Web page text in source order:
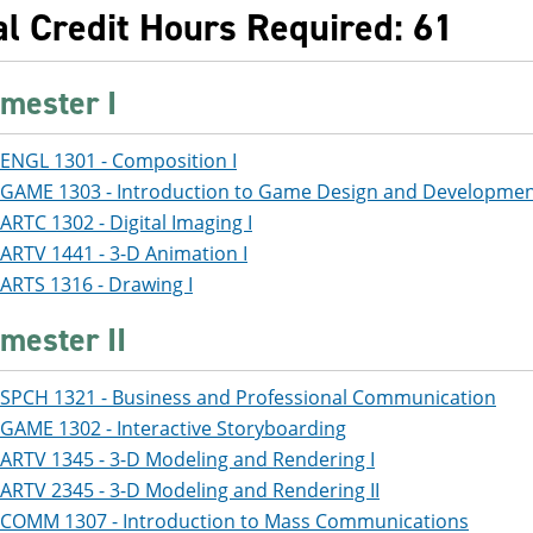
Credit Hours Required: 61
I
ENGL 1301 - Composition I
GAME 1303 - Introduction to Game Design and
ARTC 1302 - Digital Imaging I
ARTV 1441 - 3-D Animation I
ARTS 1316 - Drawing I
II
SPCH 1321 - Business and Professional Communication
GAME 1302 - Interactive Storyboarding
ARTV 1345 - 3-D Modeling and Rendering I
ARTV 2345 - 3-D Modeling and Rendering II
COMM 1307 - Introduction to Mass Communications